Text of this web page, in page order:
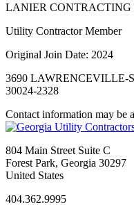
LANIER CONTRACTING
Utility Contractor Member
Original Join Date: 2024
3690 LAWRENCEVILLE-
30024-2328
Contact information may be
804 Main Street Suite C
Forest Park, Georgia 30297
United States
404.362.9995